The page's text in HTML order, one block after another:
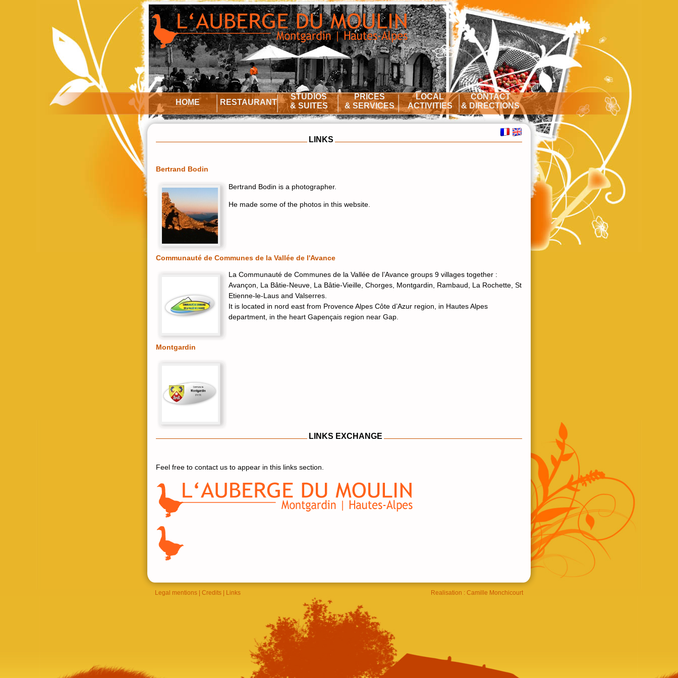
HOME RESTAURANT
STUDIOS
& SUITES
PRICES
& SERVICES
LOCAL
ACTIVITIES
CONTACT
& DIRECTIONS
LINKS
Bertrand Bodin
Bertrand Bodin is a photographer.
He made some of the photos in this website.
Communauté de Communes de la Vallée de l'Avance
La Communauté de Communes de la Vallée de l’Avance groups 9 villages together :
Avançon, La Bâtie-Neuve, La Bâtie-Vieille, Chorges, Montgardin, Rambaud, La Rochette, St
Etienne-le-Laus and Valserres.
It is located in nord east from Provence Alpes Côte d’Azur region, in Hautes Alpes
department, in the heart Gapençais region near Gap.
Montgardin
LINKS EXCHANGE
Feel free to contact us to appear in this links section.
Legal mentions Credits Links Realisation : Camille Monchicourt